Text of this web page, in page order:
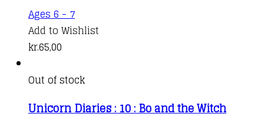
Ages 6 - 7
Add to Wishlist
kr.65,00
Out of stock
Unicorn Diaries : 10 : Bo and the Witch